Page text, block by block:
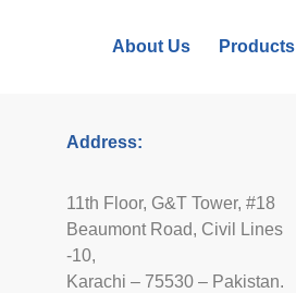
About Us Products
Address:
11th Floor, G&T Tower, #18
Beaumont Road, Civil Lines
-10,
Karachi – 75530 – Pakistan.